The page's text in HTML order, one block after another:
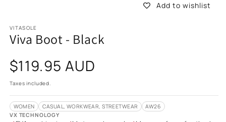
Add to wishlist
VITASOLE
Viva Boot - Black
Regular
price
$119.95 AUD
Taxes included.
WOMEN CASUAL, WORKWEAR, STREETWEAR
AW26
VX TECHNOLOGY